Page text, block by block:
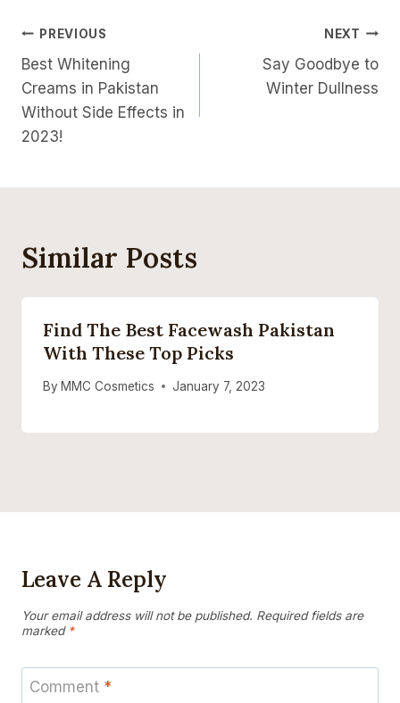
Post
Navigation
PREVIOUS
Best Whitening
Creams in Pakistan
Without Side Effects in
2023!
NEXT
Say Goodbye to
Winter Dullness
Similar Posts
Find The Best Facewash Pakistan
With These Top Picks
By MMC Cosmetics January 7, 2023
Leave A Reply
Your email address will not be published. Required fields are
marked *
Comment *